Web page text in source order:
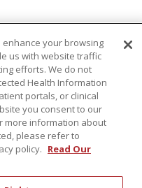
Español
한국어
العربية
Français
your browsing
us with website traffic
efforts. We do not
Health Information
portals, or clinical
you consent to our
more information about
please refer to
policy. Read Our